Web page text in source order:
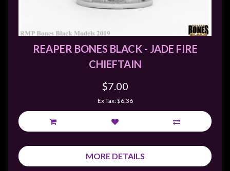
REAPER BONES BLACK - JADE FIRE
CHIEFTAIN
$7.00
Ex Tax: $6.36
MORE DETAILS